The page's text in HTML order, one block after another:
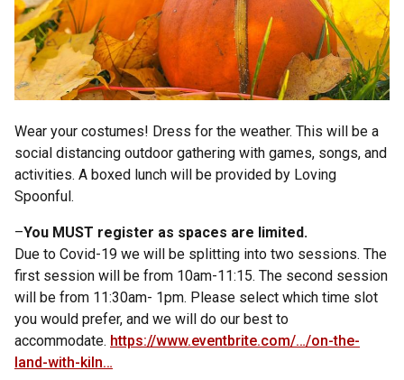
Wear your costumes! Dress for the weather. This will be a
social distancing outdoor gathering with games, songs, and
activities. A boxed lunch will be provided by Loving
Spoonful.
–You MUST register as spaces are limited.
Due to Covid-19 we will be splitting into two sessions. The
first session will be from 10am-11:15. The second session
will be from 11:30am- 1pm. Please select which time slot
you would prefer, and we will do our best to
accommodate. https://www.eventbrite.com/…/on-the-
land-with-kiln…